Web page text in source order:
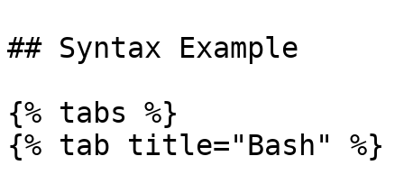
## Syntax Example
{% tabs %}
{% tab title="Bash" %}